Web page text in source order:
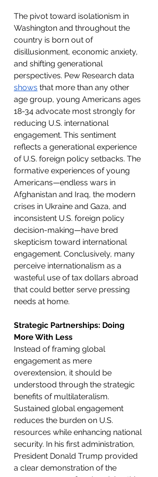
The pivot toward isolationism in
Washington and throughout the
country is born out of
disillusionment, economic anxiety,
and shifting generational
perspectives. Pew Research data
shows that more than any other
age group, young Americans ages
18-34 advocate most strongly for
reducing U.S. international
engagement. This sentiment
reflects a generational experience
of U.S. foreign policy setbacks. The
formative experiences of young
Americans—endless wars in
Afghanistan and Iraq, the modern
crises in Ukraine and Gaza, and
inconsistent U.S. foreign policy
decision-making—have bred
skepticism toward international
engagement. Conclusively, many
perceive internationalism as a
wasteful use of tax dollars abroad
that could better serve pressing
needs at home.
Strategic Partnerships: Doing
More With Less
Instead of framing global
engagement as mere
overextension, it should be
understood through the strategic
benefits of multilateralism.
Sustained global engagement
reduces the burden on U.S.
resources while enhancing national
security. In his first administration,
President Donald Trump provided
a clear demonstration of the